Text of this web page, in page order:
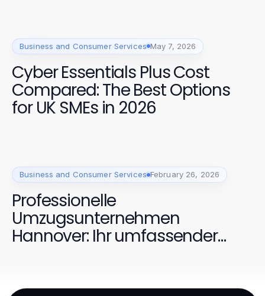
Business and Consumer Services May 7, 2026
Cyber Essentials Plus Cost
Compared: The Best Options
for UK SMEs in 2026
Business and Consumer Services February 26, 2026
Professionelle
Umzugsunternehmen
Hannover: Ihr umfassender